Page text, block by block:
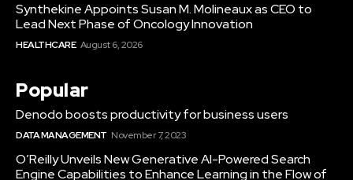
Synthekine Appoints Susan M. Molineaux as CEO to
Lead Next Phase of Oncology Innovation
HEALTHCARE August 6, 2026
Popular
Denodo boosts productivity for business users
DATA MANAGEMENT November 7, 2023
O’Reilly Unveils New Generative AI-Powered Search
Engine Capabilities to Enhance Learning in the Flow of